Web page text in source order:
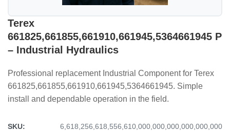
Terex
661825,661855,661910,661945,5364661945 P
– Industrial Hydraulics
Professional replacement Industrial Component for Terex
661825,661855,661910,661945,5364661945. Simple
install and dependable operation in the field.
SKU:
6,618,256,618,556,610,000,000,000,000,000,000